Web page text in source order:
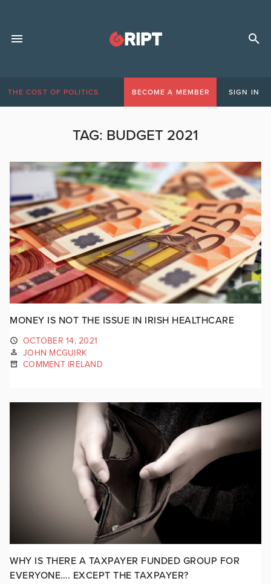
THE COST OF POLITICS BECOME A MEMBER SIGN IN
TAG: BUDGET 2021
MONEY IS NOT THE ISSUE IN IRISH HEALTHCARE
OCTOBER 14, 2021
JOHN MCGUIRK
COMMENT IRELAND
WHY IS THERE A TAXPAYER FUNDED GROUP FOR
EVERYONE…. EXCEPT THE TAXPAYER?